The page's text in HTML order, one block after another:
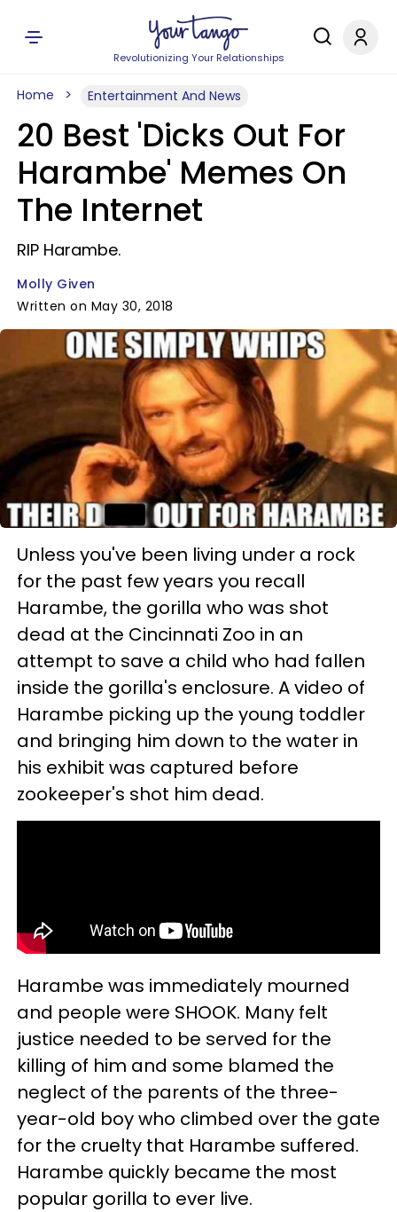
Revolutionizing Your Relationships
Home Entertainment And News
20 Best 'Dicks Out For
Harambe' Memes On
The Internet
RIP Harambe.
Molly Given
Written on May 30, 2018
Unless you've been living under a rock
for the past few years you recall
Harambe, the gorilla who was shot
dead at the Cincinnati Zoo in an
attempt to save a child who had fallen
inside the gorilla's enclosure. A video of
Harambe picking up the young toddler
and bringing him down to the water in
his exhibit was captured before
zookeeper's shot him dead.
Harambe was immediately mourned
and people were SHOOK. Many felt
justice needed to be served for the
killing of him and some blamed the
neglect of the parents of the three-
year-old boy who climbed over the gate
for the cruelty that Harambe suffered.
Harambe quickly became the most
popular gorilla to ever live.